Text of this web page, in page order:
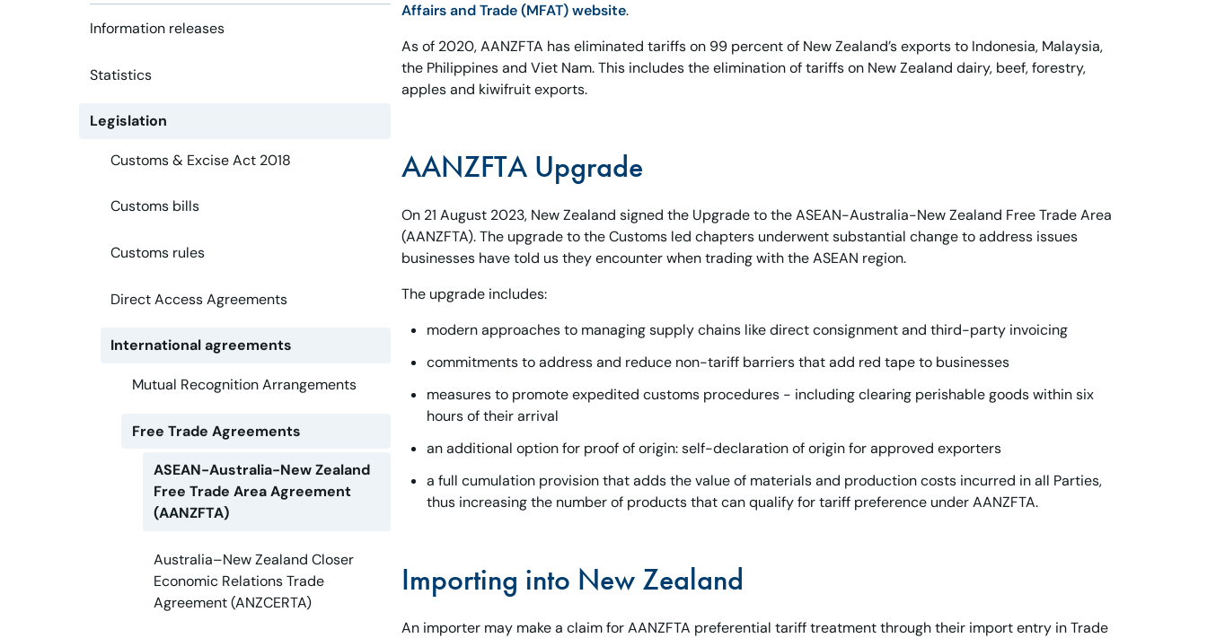
Information releases
Statistics
Legislation
Customs & Excise Act 2018
Customs bills
Customs rules
Direct Access Agreements
International agreements
Mutual Recognition Arrangements
Free Trade Agreements
ASEAN-Australia-New Zealand
Free Trade Area Agreement
(AANZFTA)
Australia–New Zealand Closer
Economic Relations Trade
Agreement (ANZCERTA)
Affairs and Trade (MFAT) website.
As of 2020, AANZFTA has eliminated tariffs on 99 percent of New Zealand’s exports to Indonesia, Malaysia,
the Philippines and Viet Nam. This includes the elimination of tariffs on New Zealand dairy, beef, forestry,
apples and kiwifruit exports.
AANZFTA Upgrade
On 21 August 2023, New Zealand signed the Upgrade to the ASEAN-Australia-New Zealand Free Trade Area
(AANZFTA). The upgrade to the Customs led chapters underwent substantial change to address issues
businesses have told us they encounter when trading with the ASEAN region.
The upgrade includes:
modern approaches to managing supply chains like direct consignment and third-party invoicing
commitments to address and reduce non-tariff barriers that add red tape to businesses
measures to promote expedited customs procedures - including clearing perishable goods within six
hours of their arrival
an additional option for proof of origin: self-declaration of origin for approved exporters
a full cumulation provision that adds the value of materials and production costs incurred in all Parties,
thus increasing the number of products that can qualify for tariff preference under AANZFTA.
Importing into New Zealand
An importer may make a claim for AANZFTA preferential tariff treatment through their import entry in Trade